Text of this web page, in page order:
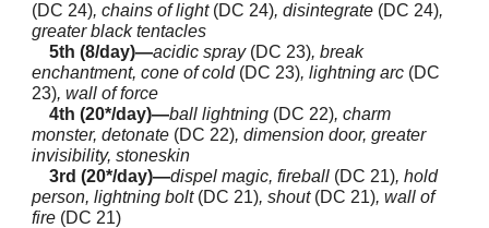
(DC 24), chains of light (DC 24), disintegrate (DC 24),
greater black tentacles
5th (8/day)—acidic spray (DC 23), break
enchantment, cone of cold (DC 23), lightning arc (DC
23), wall of force
4th (20*/day)—ball lightning (DC 22), charm
monster, detonate (DC 22), dimension door, greater
invisibility, stoneskin
3rd (20*/day)—dispel magic, fireball (DC 21), hold
person, lightning bolt (DC 21), shout (DC 21), wall of
fire (DC 21)